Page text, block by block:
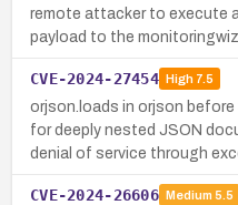
remote attacker to execute
payload to the
CVE-2024-27454 High7.5
orjson.loads in orjson
for deeply nested JSON
denial of service through
CVE-2024-26606 Medium 5.5